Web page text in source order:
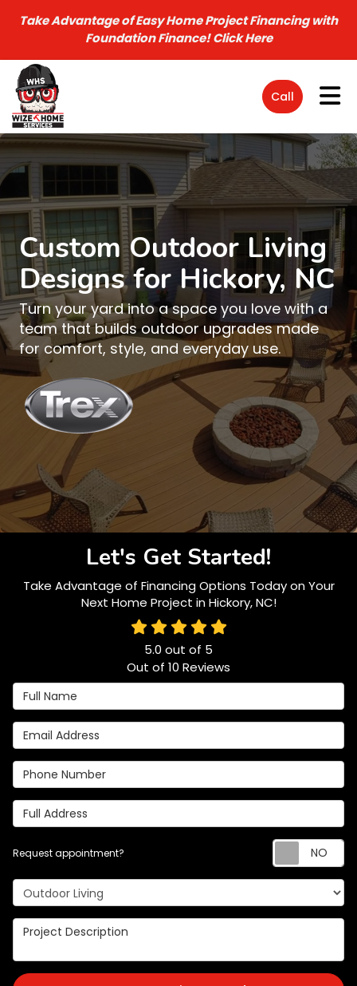
Take Advantage of Easy Home Project Financing with
Foundation Finance!Click Here
Call
Custom Outdoor Living
Designs for Hickory, NC
Turn your yard into a space you love with a
team that builds outdoor upgrades made
for comfort, style, and everyday use.
Let's Get Started!
Take Advantage of Financing Options Today on Your
Next Home Project in Hickory, NC!
5.0 out of 5
Out of 10 Reviews
Full Name
Email Address
Phone Number
Full Address
Request appointment?
Project Type
Project Description